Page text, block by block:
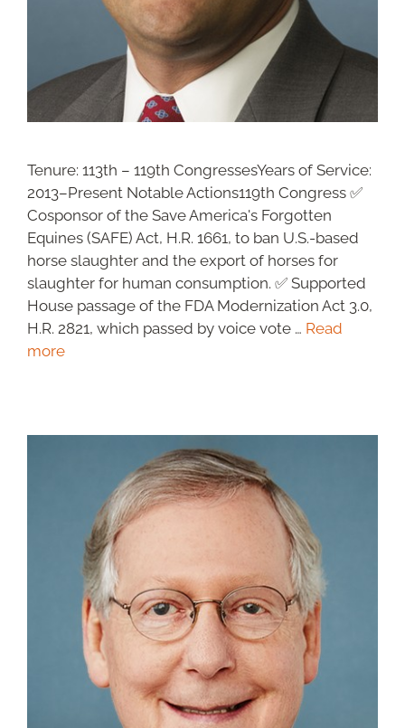
Tenure: 113th – 119th CongressesYears of Service:
2013–Present Notable Actions119th Congress ✅
Cosponsor of the Save America's Forgotten
Equines (SAFE) Act, H.R. 1661, to ban U.S.-based
horse slaughter and the export of horses for
slaughter for human consumption. ✅ Supported
House passage of the FDA Modernization Act 3.0,
H.R. 2821, which passed by voice vote … Read
more